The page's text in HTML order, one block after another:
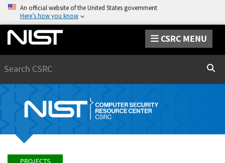
An official website of the United States government
Here’s how you know
CSRC MENU